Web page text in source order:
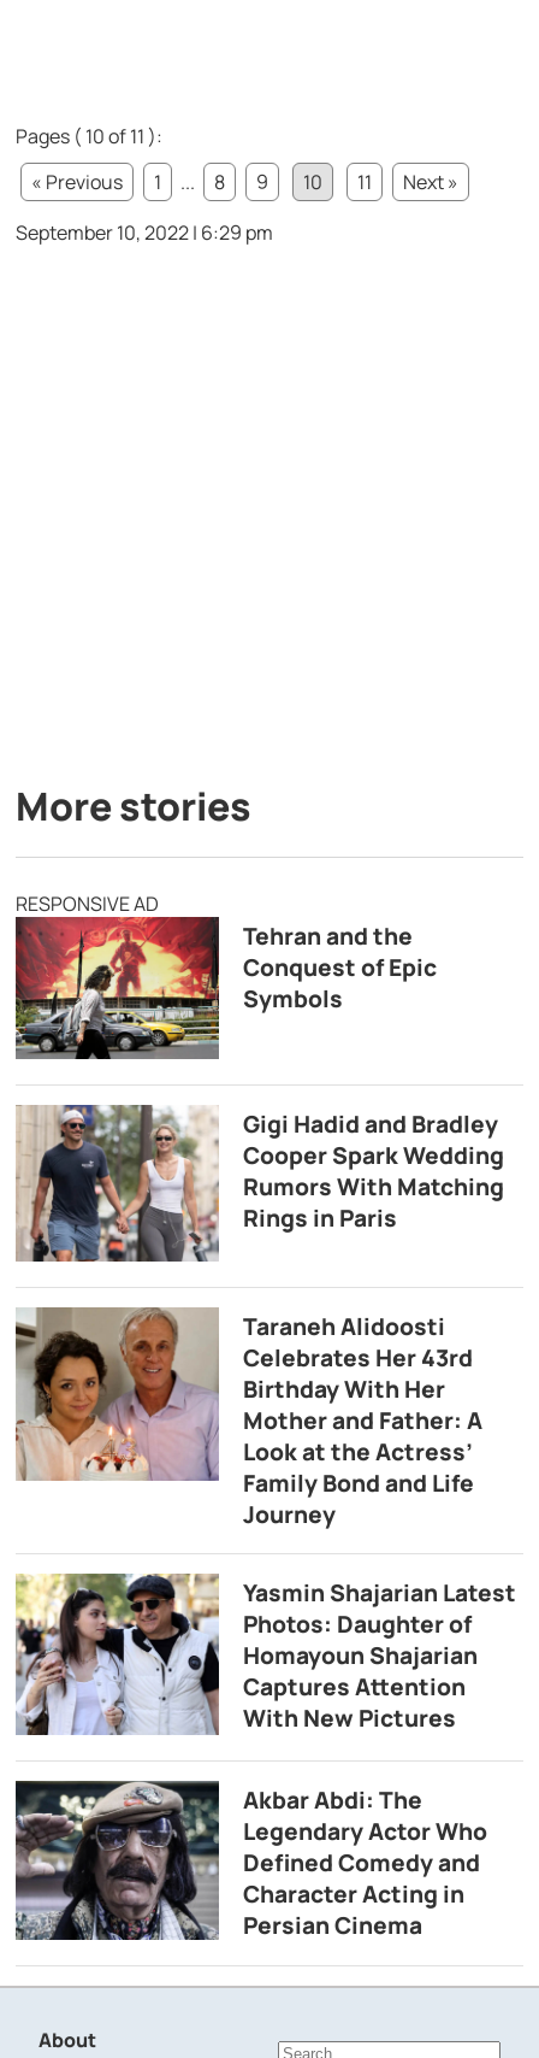
Pages ( 10 of 11 ):
« Previous
1 ... 8 9 10 11
Next »
September 10, 2022 | 6:29 pm
More stories
RESPONSIVE AD
Tehran and the
Conquest of Epic
Symbols
Gigi Hadid and Bradley
Cooper Spark Wedding
Rumors With Matching
Rings in Paris
Taraneh Alidoosti
Celebrates Her 43rd
Birthday With Her
Mother and Father: A
Look at the Actress’
Family Bond and Life
Journey
Yasmin Shajarian Latest
Photos: Daughter of
Homayoun Shajarian
Captures Attention
With New Pictures
Akbar Abdi: The
Legendary Actor Who
Defined Comedy and
Character Acting in
Persian Cinema
About
Search